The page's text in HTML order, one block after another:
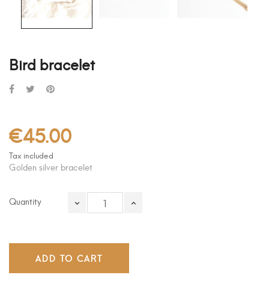
Bird bracelet
€45.00
Tax included
Golden silver bracelet
Quantity
ADD TO CART